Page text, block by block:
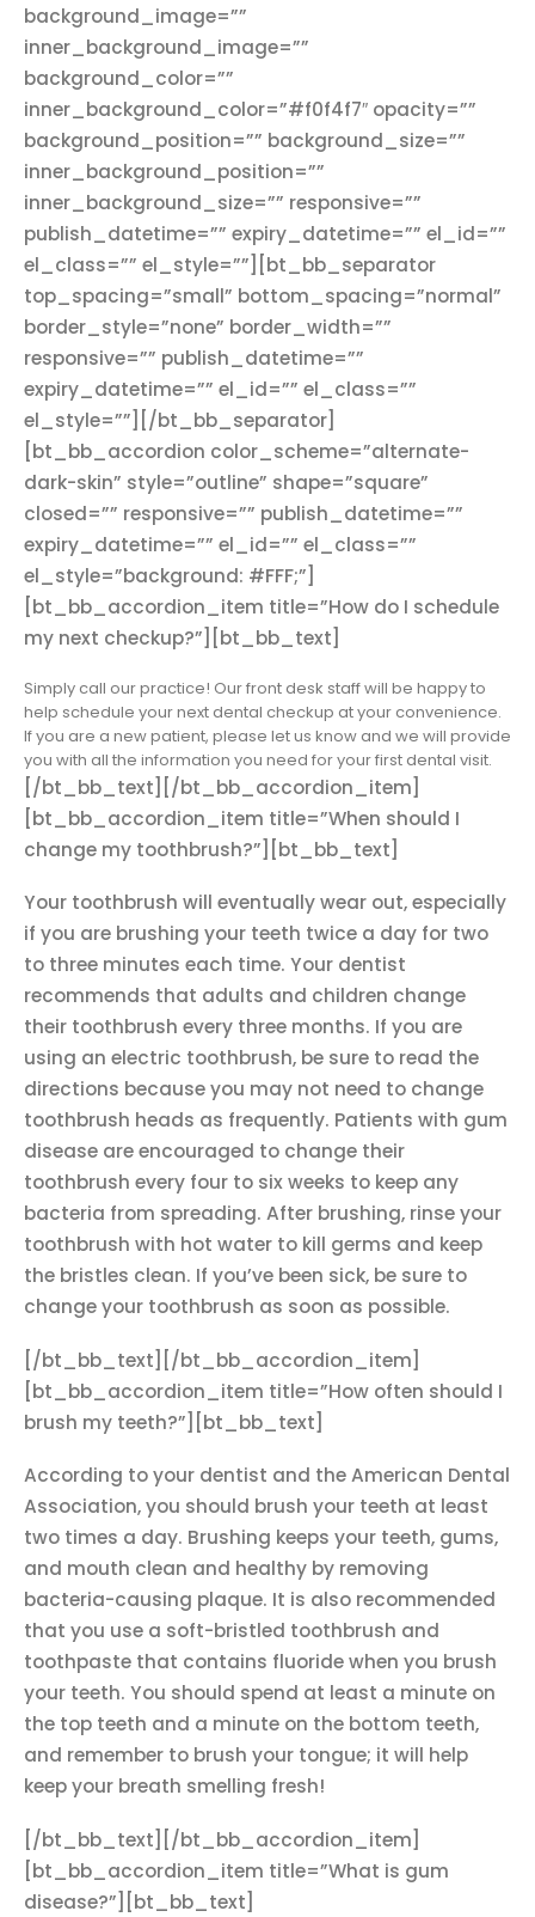
background_image=””
inner_background_image=””
background_color=””
inner_background_color=”#f0f4f7″ opacity=””
background_position=”” background_size=””
inner_background_position=””
inner_background_size=”” responsive=””
publish_datetime=”” expiry_datetime=”” el_id=””
el_class=”” el_style=””][bt_bb_separator
top_spacing=”small” bottom_spacing=”normal”
border_style=”none” border_width=””
responsive=”” publish_datetime=””
expiry_datetime=”” el_id=”” el_class=””
el_style=””][/bt_bb_separator]
[bt_bb_accordion color_scheme=”alternate-
dark-skin” style=”outline” shape=”square”
closed=”” responsive=”” publish_datetime=””
expiry_datetime=”” el_id=”” el_class=””
el_style=”background: #FFF;”]
[bt_bb_accordion_item title=”How do I schedule
my next checkup?”][bt_bb_text]
Simply call our practice! Our front desk staff will be happy to
help schedule your next dental checkup at your convenience.
If you are a new patient, please let us know and we will provide
you with all the information you need for your first dental visit.
[/bt_bb_text][/bt_bb_accordion_item]
[bt_bb_accordion_item title=”When should I
change my toothbrush?”][bt_bb_text]
Your toothbrush will eventually wear out, especially
if you are brushing your teeth twice a day for two
to three minutes each time. Your dentist
recommends that adults and children change
their toothbrush every three months. If you are
using an electric toothbrush, be sure to read the
directions because you may not need to change
toothbrush heads as frequently. Patients with gum
disease are encouraged to change their
toothbrush every four to six weeks to keep any
bacteria from spreading. After brushing, rinse your
toothbrush with hot water to kill germs and keep
the bristles clean. If you’ve been sick, be sure to
change your toothbrush as soon as possible.
[/bt_bb_text][/bt_bb_accordion_item]
[bt_bb_accordion_item title=”How often should I
brush my teeth?”][bt_bb_text]
According to your dentist and the American Dental
Association, you should brush your teeth at least
two times a day. Brushing keeps your teeth, gums,
and mouth clean and healthy by removing
bacteria-causing plaque. It is also recommended
that you use a soft-bristled toothbrush and
toothpaste that contains fluoride when you brush
your teeth. You should spend at least a minute on
the top teeth and a minute on the bottom teeth,
and remember to brush your tongue; it will help
keep your breath smelling fresh!
[/bt_bb_text][/bt_bb_accordion_item]
[bt_bb_accordion_item title=”What is gum
disease?”][bt_bb_text]